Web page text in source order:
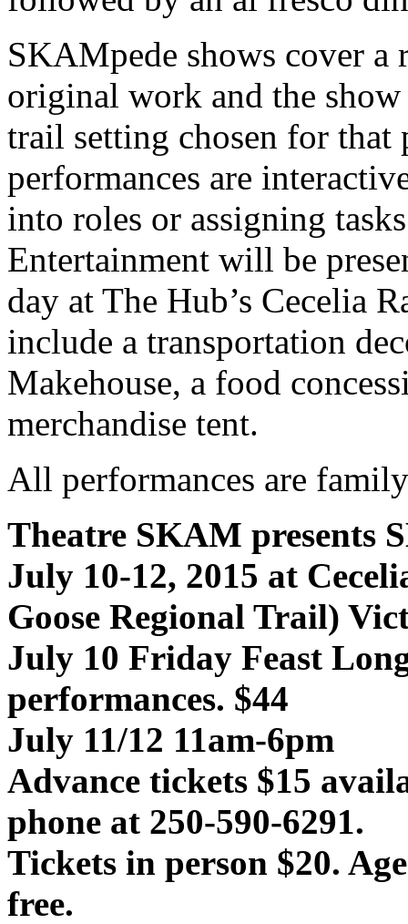
SKAMpede shows cover a
original work and the
trail setting chosen for
performances are
into roles or assigning
Entertainment will be
day at The Hub’s Cecelia
include a transportation
Makehouse, a food
merchandise tent.
All performances are
Theatre SKAM presents
July 10-12, 2015 at
Goose Regional Trail)
July 10 Friday Feast
performances. $44
July 11/12 11am-6pm
Advance tickets $15
phone at 250-590-6291.
Tickets in person $20.
free.